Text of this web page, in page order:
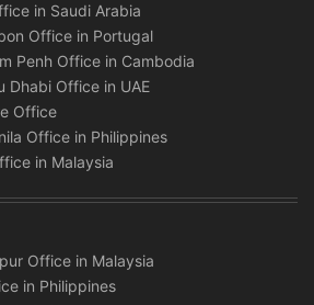
in Saudi Arabia
Office in Portugal
Penh Office in Cambodia
Dhabi Office in UAE
Office
Office in Philippines
in Malaysia
Office in Malaysia
in Philippines